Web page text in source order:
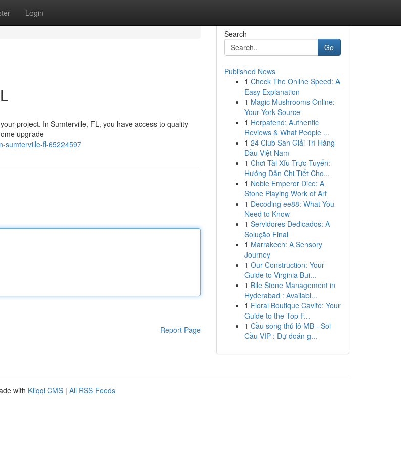
Login
project. In Sumterville, FL, you have access to quality
upgrade
sumterville-fl-65224597
Report Page
Search
Go
Published News
1 Check The Online Speed: A
Easy Explanation
1 Magic Mushrooms Online:
Your York Source
1 Herpafend: Authentic
Reviews & What People ...
1 24 Club Sàn Giải Trí Hàng
Đầu Việt Nam
1 Chơi Tài Xỉu Trực Tuyến:
Hướng Dẫn Chi Tiết Cho...
1 Noble Emperor Dice: A
Stone Playing Work of Art
1 Decoding ee88: What You
Need to Know
1 Servidores Dedicados: A
Solução Final
1 Marrakech: A Sensory
Journey
1 Our Construction: Your
Guide to Virginia Bui...
1 Bile Stone Management in
Hyderabad : Availabl...
1 Floral Boutique Cavite: Your
Guide to the Top F...
1 Cầu song thủ lô MB - Soi
Cầu VIP : Dự đoán g...
with Kliqqi CMS | All RSS Feeds